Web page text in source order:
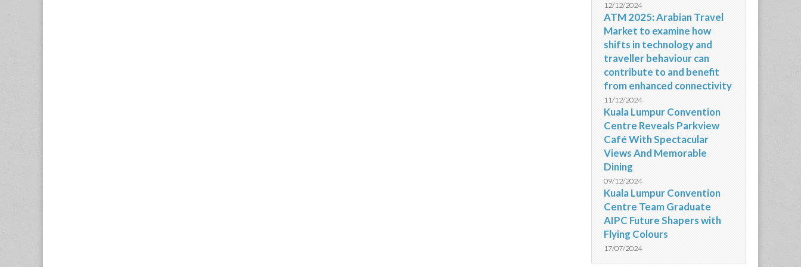
12/12/2024
ATM 2025: Arabian Travel
Market to examine how
shifts in technology and
traveller behaviour can
contribute to and benefit
from enhanced connectivity
11/12/2024
Kuala Lumpur Convention
Centre Reveals Parkview
Café With Spectacular
Views And Memorable
Dining
09/12/2024
Kuala Lumpur Convention
Centre Team Graduate
AIPC Future Shapers with
Flying Colours
17/07/2024